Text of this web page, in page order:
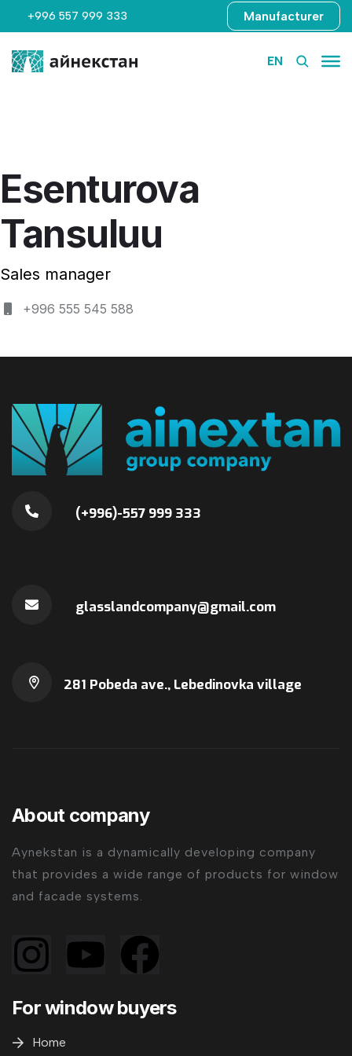
+996 557 999 333 Manufacturer
EN
Esenturova
Tansuluu
Sales manager
+996 555 545 588
(+996)-557 999 333
glasslandcompany@gmail.com
281 Pobeda ave., Lebedinovka village
About company
Aynekstan is a dynamically developing company
that provides a wide range of products for window
and facade systems.
For window buyers
Home